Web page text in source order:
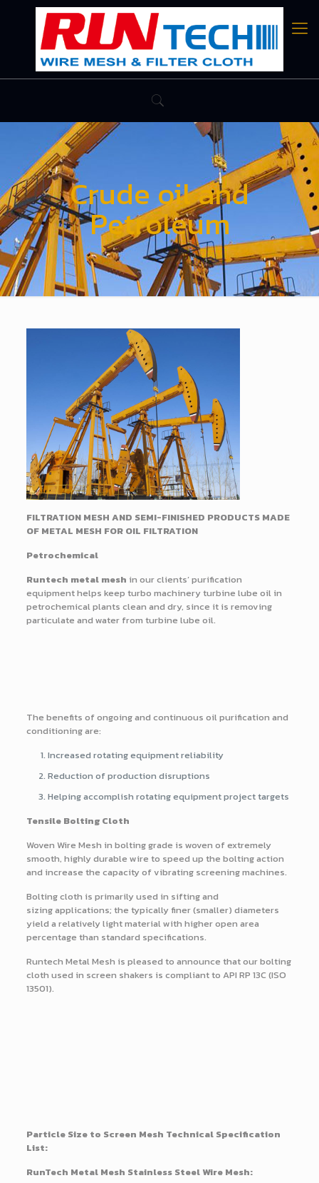
Crude oil and
Petroleum
FILTRATION MESH AND SEMI-FINISHED PRODUCTS MADE
OF METAL MESH FOR OIL FILTRATION
Petrochemical
Runtech metal mesh in our clients’ purification
equipment helps keep turbo machinery turbine lube oil in
petrochemical plants clean and dry, since it is removing
particulate and water from turbine lube oil.
The benefits of ongoing and continuous oil purification and
conditioning are:
Increased rotating equipment reliability
Reduction of production disruptions
Helping accomplish rotating equipment project targets
Tensile Bolting Cloth
Woven Wire Mesh in bolting grade is woven of extremely
smooth, highly durable wire to speed up the bolting action
and increase the capacity of vibrating screening machines.
Bolting cloth is primarily used in sifting and
sizing applications; the typically finer (smaller) diameters
yield a relatively light material with higher open area
percentage than standard specifications.
Runtech Metal Mesh is pleased to announce that our bolting
cloth used in screen shakers is compliant to API RP 13C (ISO
13501).
Particle Size to Screen Mesh Technical Specification
List:
RunTech Metal Mesh Stainless Steel Wire Mesh: